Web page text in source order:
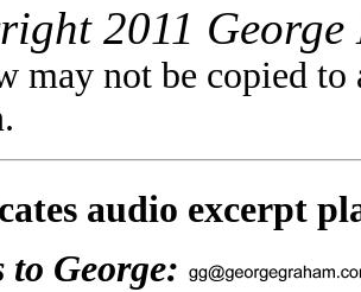
2011
may not be copied
audio excerpt
to George: